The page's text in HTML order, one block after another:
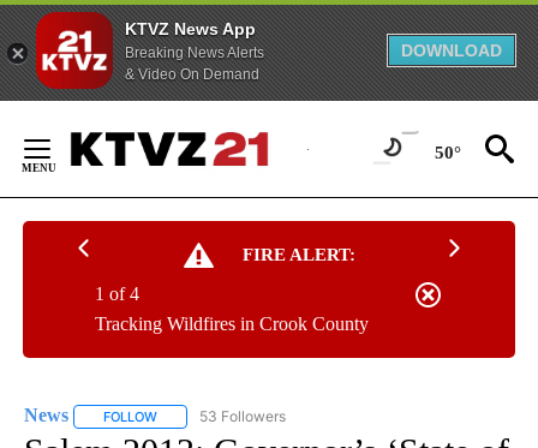
KTVZ News App
Breaking News Alerts
& Video On Demand
DOWNLOAD
Content
50°
FIRE ALERT:
Tracking Wildfires in Crook County
1 of 4
News FOLLOW FOLLOW "NEWS" TO RECEIVE NOTIFICATIONS ABOUT
53 Followers